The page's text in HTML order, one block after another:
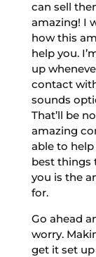
can sell
amazing! I
how this
help you.
up
contact
sounds
That’ll be
amazing
able to
best things
you is the
for.
Go ahead
worry.
get it set